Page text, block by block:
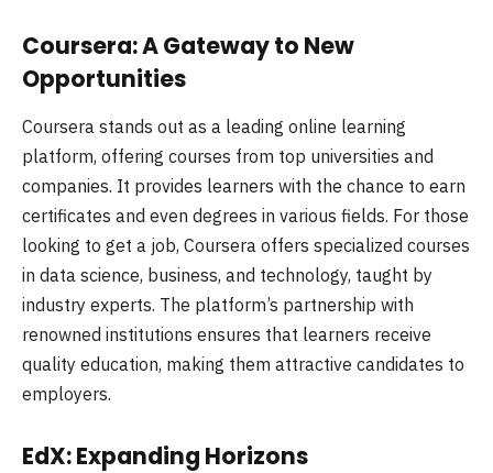
Coursera: A Gateway to New
Opportunities
Coursera stands out as a leading online learning
platform, offering courses from top universities and
companies. It provides learners with the chance to earn
certificates and even degrees in various fields. For those
looking to get a job, Coursera offers specialized courses
in data science, business, and technology, taught by
industry experts. The platform’s partnership with
renowned institutions ensures that learners receive
quality education, making them attractive candidates to
employers.
EdX: Expanding Horizons